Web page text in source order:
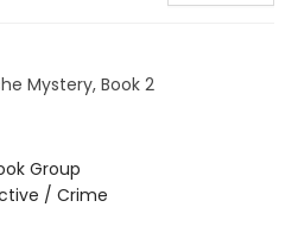
Mystery, Book 2
Group
/ Crime